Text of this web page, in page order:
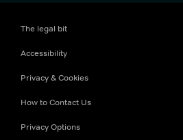
The legal bit
Accessibility
Privacy & Cookies
How to Contact Us
Privacy Options